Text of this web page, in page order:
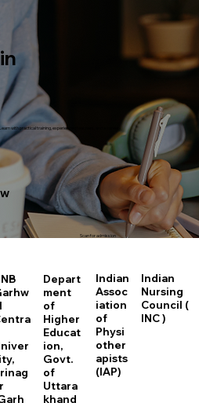
with practical training, experienced teachers, and a career-
Scan for admission
Depart
ment
of
Higher
Educat
ion,
Govt.
of
Uttara
khand
Indian
Assoc
iation
of
Physi
other
apists
(IAP)
Indian
Nursing
Council (
INC )